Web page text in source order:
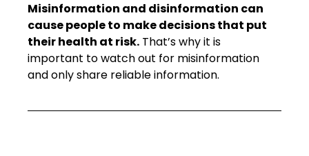
Misinformation and disinformation can
cause people to make decisions that put
their health at risk. That’s why it is
important to watch out for misinformation
and only share reliable information.